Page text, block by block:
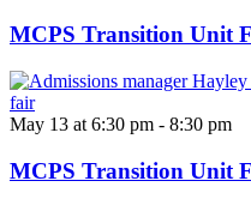
MCPS Transition Unit
May 13 at 6:30 pm - 8:30 pm
MCPS Transition Unit